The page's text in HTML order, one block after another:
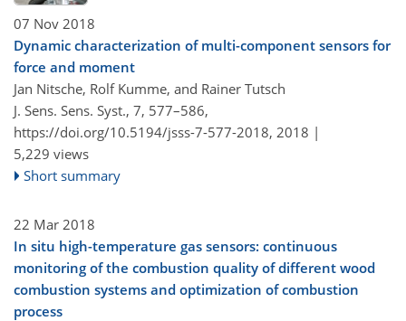
07 Nov 2018
Dynamic characterization of multi-component sensors for
force and moment
Jan Nitsche, Rolf Kumme, and Rainer Tutsch
J. Sens. Sens. Syst., 7, 577–586,
https://doi.org/10.5194/jsss-7-577-2018, 2018 |
5,229 views
Short summary
22 Mar 2018
In situ high-temperature gas sensors: continuous
monitoring of the combustion quality of different wood
combustion systems and optimization of combustion
process